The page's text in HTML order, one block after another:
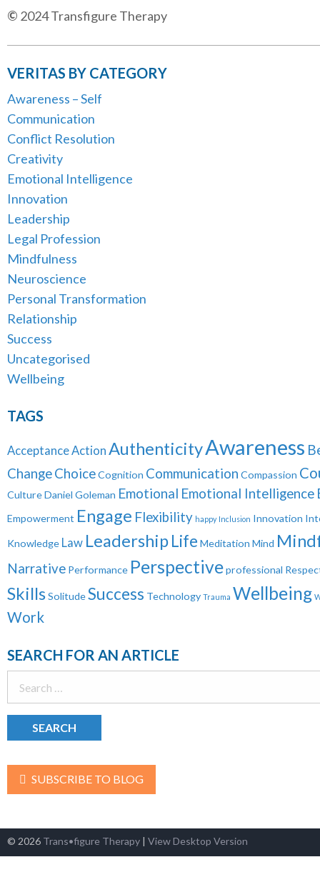
© 2024 Transfigure Therapy
VERITAS BY CATEGORY
Awareness – Self
Communication
Conflict Resolution
Creativity
Emotional Intelligence
Innovation
Leadership
Legal Profession
Mindfulness
Neuroscience
Personal Transformation
Relationship
Success
Uncategorised
Wellbeing
TAGS
AcceptanceAction AuthenticityAwareness
ChangeChoiceCognition Communication Compassion
CultureDaniel Goleman Emotional Emotional Intelligence
Empowerment Engage Flexibility happy Inclusion Innovation
Knowledge Law LeadershipLife Meditation Mind
Narrative Performance Perspectiveprofessional
SkillsSolitudeSuccess Technology Trauma Wellbeing
Work
SEARCH FOR AN ARTICLE
SUBSCRIBE TO BLOG
© 2026 Trans•figure Therapy | View Desktop Version